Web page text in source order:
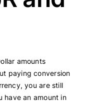
amounts
paying conversion
you are still
have an amount in